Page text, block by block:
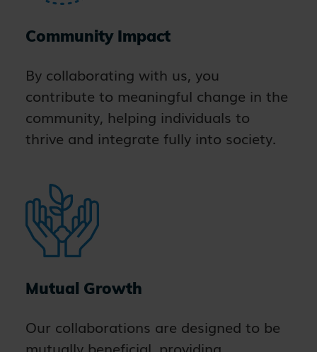
Community Impact
By collaborating with us, you
contribute to meaningful change in the
community, helping individuals to
thrive and integrate fully into society.
Mutual Growth
Our collaborations are designed to be
mutually beneficial, providing